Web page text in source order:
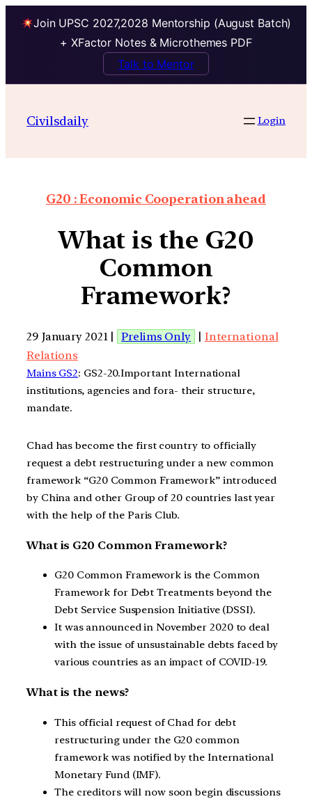
Join UPSC 2027,2028 Mentorship (August Batch)
+ XFactor Notes & Microthemes PDF
Talk to Mentor
Civilsdaily Login
G20 : Economic Cooperation ahead
What is the G20
Common
Framework?
29 January 2021 | Prelims Only | International
Relations
Mains GS2: GS2-20.Important International
institutions, agencies and fora- their structure,
mandate.
Chad has become the first country to officially
request a debt restructuring under a new common
framework “G20 Common Framework” introduced
by China and other Group of 20 countries last year
with the help of the Paris Club.
What is G20 Common Framework?
G20 Common Framework is the Common
Framework for Debt Treatments beyond the
Debt Service Suspension Initiative (DSSI).
It was announced in November 2020 to deal
with the issue of unsustainable debts faced by
various countries as an impact of COVID-19.
What is the news?
This official request of Chad for debt
restructuring under the G20 common
framework was notified by the International
Monetary Fund (IMF).
The creditors will now soon begin discussions